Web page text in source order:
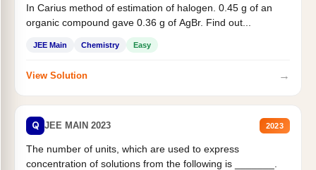
In Carius method of estimation of halogen. 0.45 g of an
organic compound gave 0.36 g of AgBr. Find out...
JEE Main Chemistry Easy
View Solution →
Q JEE MAIN 2023 2023
The number of units, which are used to express
concentration of solutions from the following is _______.